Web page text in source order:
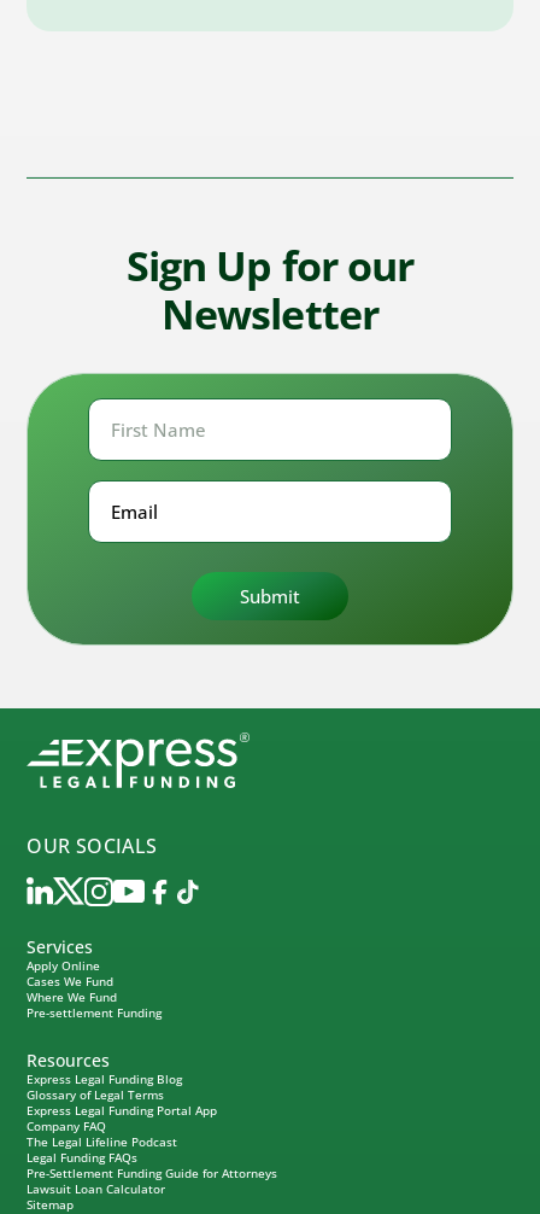
Sign Up for our
Newsletter
First
Name
Email
OUR SOCIALS
Services
Apply Online
Cases We Fund
Where We Fund
Pre-settlement Funding
Resources
Express Legal Funding Blog
Glossary of Legal Terms
Express Legal Funding Portal App
Company FAQ
The Legal Lifeline Podcast
Legal Funding FAQs
Pre-Settlement Funding Guide for Attorneys
Lawsuit Loan Calculator
Sitemap